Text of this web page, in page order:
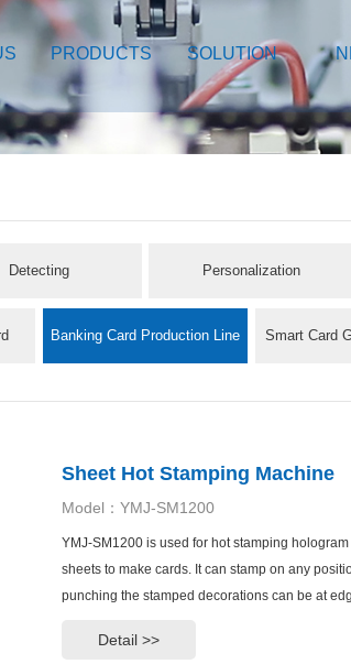
PRODUCTS SOLUTION
Detecting Personalization
Banking Card Production Line Smart Card
Sheet Hot Stamping Machine
Model：YMJ-SM1200
YMJ-SM1200 is used for hot stamping
sheets to make cards. It can stamp on any
punching the stamped decorations can be at
Detail >>